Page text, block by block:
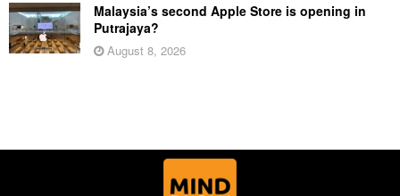
Malaysia’s second Apple Store is opening in
Putrajaya?
August 8, 2026